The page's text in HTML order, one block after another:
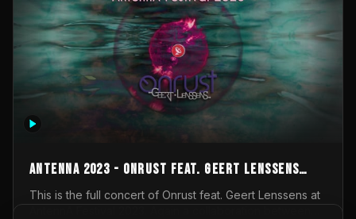
AntennA 2023 - Onrust feat. Geert Lenssens
(full concert)
This is the full concert of Onrust feat. Geert Lenssens at